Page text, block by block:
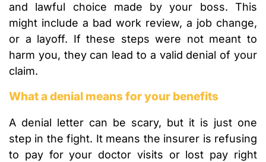
and lawful choice made by your boss. This
might include a bad work review, a job change,
or a layoff. If these steps were not meant to
harm you, they can lead to a valid denial of your
claim.
What a denial means for your benefits
A denial letter can be scary, but it is just one
step in the fight. It means the insurer is refusing
to pay for your doctor visits or lost pay right